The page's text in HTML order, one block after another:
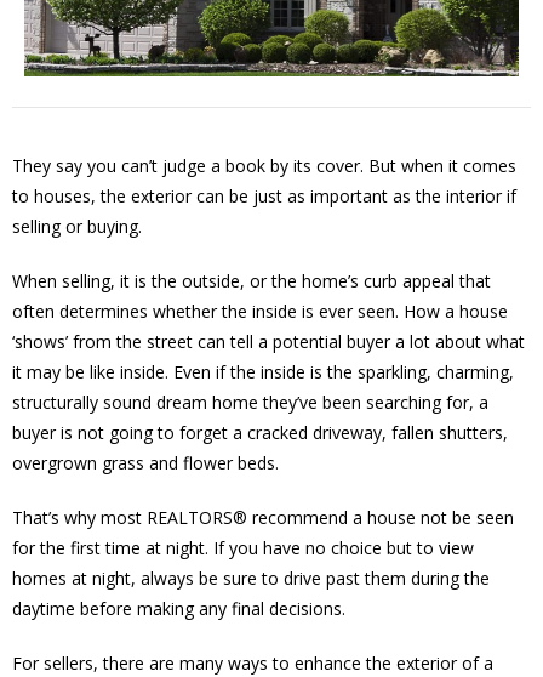
They say you can’t judge a book by its cover. But when it comes
to houses, the exterior can be just as important as the interior if
selling or buying.
When selling, it is the outside, or the home’s curb appeal that
often determines whether the inside is ever seen. How a house
‘shows’ from the street can tell a potential buyer a lot about what
it may be like inside. Even if the inside is the sparkling, charming,
structurally sound dream home they’ve been searching for, a
buyer is not going to forget a cracked driveway, fallen shutters,
overgrown grass and flower beds.
That’s why most REALTORS® recommend a house not be seen
for the first time at night. If you have no choice but to view
homes at night, always be sure to drive past them during the
daytime before making any final decisions.
For sellers, there are many ways to enhance the exterior of a